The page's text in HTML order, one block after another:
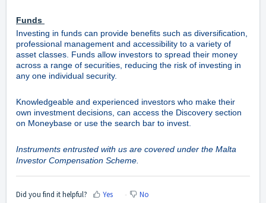
Funds
Investing in funds can provide benefits such as diversification,
professional management and accessibility to a variety of
asset classes. Funds allow investors to spread their money
across a range of securities, reducing the risk of investing in
any one individual security.
Knowledgeable and experienced investors who make their
own investment decisions, can access the Discovery section
on Moneybase or use the search bar to invest.
Instruments entrusted with us are covered under the Malta
Investor Compensation Scheme.
Did you find it helpful? Yes No